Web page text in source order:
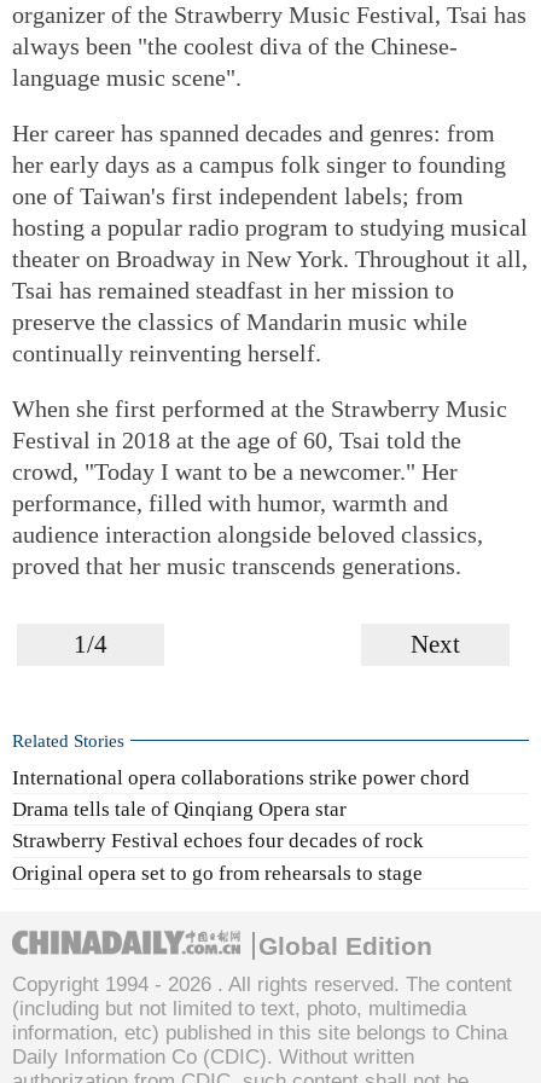
organizer of the Strawberry Music Festival, Tsai has
always been "the coolest diva of the Chinese-
language music scene".
Her career has spanned decades and genres: from
her early days as a campus folk singer to founding
one of Taiwan's first independent labels; from
hosting a popular radio program to studying musical
theater on Broadway in New York. Throughout it all,
Tsai has remained steadfast in her mission to
preserve the classics of Mandarin music while
continually reinventing herself.
When she first performed at the Strawberry Music
Festival in 2018 at the age of 60, Tsai told the
crowd, "Today I want to be a newcomer." Her
performance, filled with humor, warmth and
audience interaction alongside beloved classics,
proved that her music transcends generations.
1/4 Next
Related Stories
International opera collaborations strike power chord
Drama tells tale of Qinqiang Opera star
Strawberry Festival echoes four decades of rock
Original opera set to go from rehearsals to stage
Global Edition
Copyright 1994 - 2026 . All rights reserved. The content
(including but not limited to text, photo, multimedia
information, etc) published in this site belongs to China
Daily Information Co (CDIC). Without written